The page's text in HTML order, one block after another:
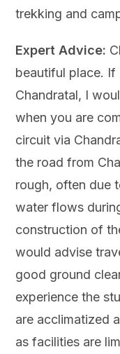
trekking and
Expert Advice:
beautiful place.
Chandratal, I
when you are
circuit via
the road from
rough, often due
water flows
construction of
would advise
good ground
experience the
are acclimatized
as facilities are